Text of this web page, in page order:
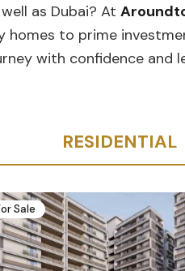
as Dubai? At
homes to prime
with confidence and
RESIDENTIAL
Sale